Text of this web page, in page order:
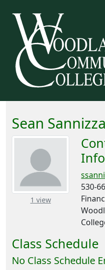
Sean
1 view– about this
530-
Class Schedule
No Class Schedule